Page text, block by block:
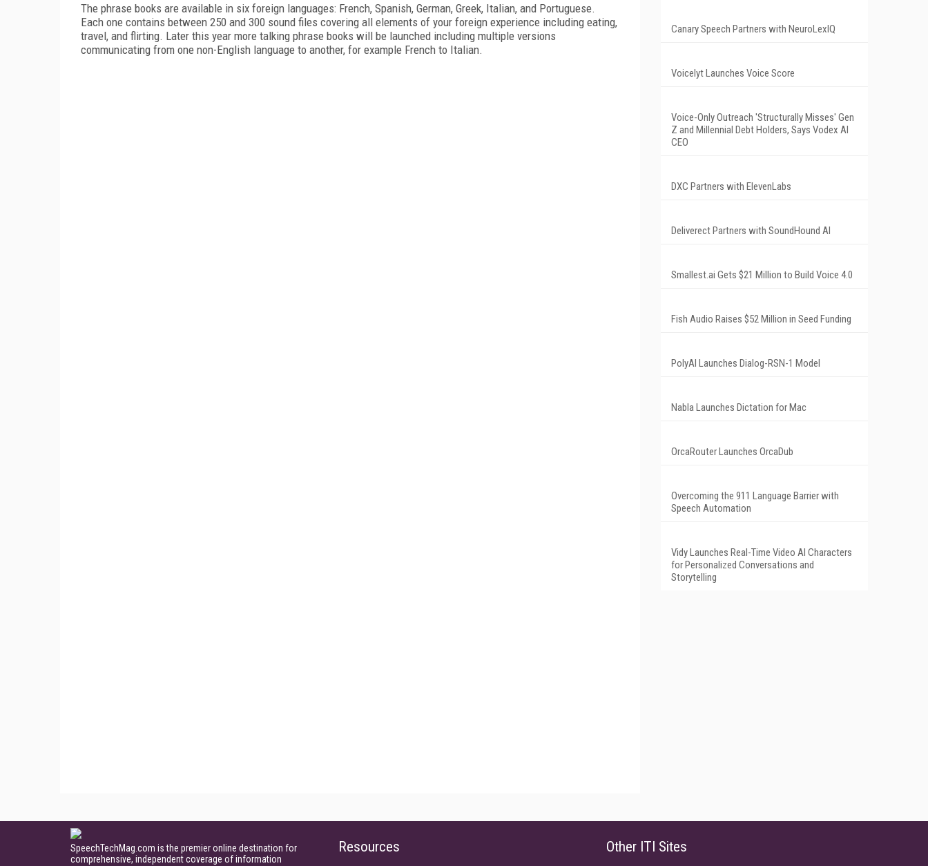
The phrase books are available in six foreign languages: French, Spanish, German, Greek, Italian, and Portuguese.
Each one contains between 250 and 300 sound files covering all elements of your foreign experience including eating,
travel, and flirting. Later this year more talking phrase books will be launched including multiple versions
communicating from one non-English language to another, for example French to Italian.
Canary Speech Partners with NeuroLexIQ
Voicelyt Launches Voice Score
Voice-Only Outreach 'Structurally Misses' Gen
Z and Millennial Debt Holders, Says Vodex AI
CEO
DXC Partners with ElevenLabs
Deliverect Partners with SoundHound AI
Smallest.ai Gets $21 Million to Build Voice 4.0
Fish Audio Raises $52 Million in Seed Funding
PolyAI Launches Dialog-RSN-1 Model
Nabla Launches Dictation for Mac
OrcaRouter Launches OrcaDub
Overcoming the 911 Language Barrier with
Speech Automation
Vidy Launches Real-Time Video AI Characters
for Personalized Conversations and
Storytelling
SpeechTechMag.com is the premier online destination for
comprehensive, independent coverage of information
Resources Other ITI Sites